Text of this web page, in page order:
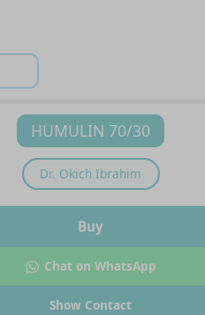
HUMULIN 70/30
Dr. Okich Ibrahim
Buy
Chat on WhatsApp
Show Contact